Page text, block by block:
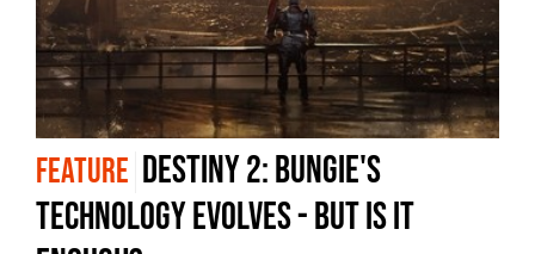
FEATURE Destiny 2: Bungie's
technology evolves - but is it